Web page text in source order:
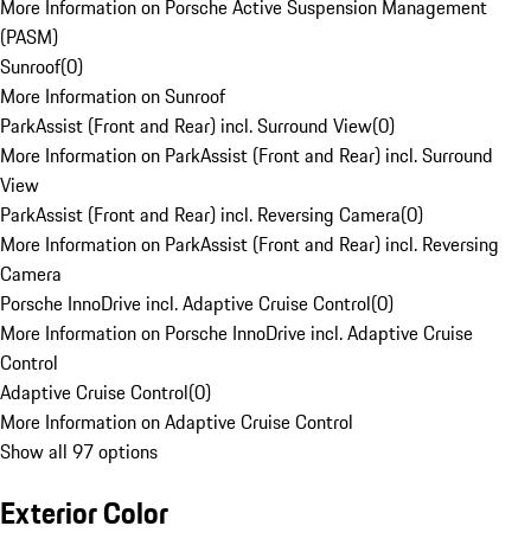
More Information on Porsche Active Suspension Management
(PASM)
Sunroof(0)
More Information on Sunroof
ParkAssist (Front and Rear) incl. Surround View(0)
More Information on ParkAssist (Front and Rear) incl. Surround
View
ParkAssist (Front and Rear) incl. Reversing Camera(0)
More Information on ParkAssist (Front and Rear) incl. Reversing
Camera
Porsche InnoDrive incl. Adaptive Cruise Control(0)
More Information on Porsche InnoDrive incl. Adaptive Cruise
Control
Adaptive Cruise Control(0)
More Information on Adaptive Cruise Control
Show all 97 options
Exterior Color